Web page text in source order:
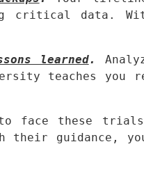
critical data.
learned.
teaches you
face these
their guidance,